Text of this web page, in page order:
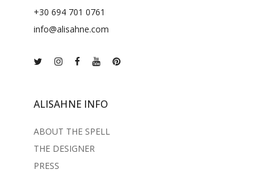
+30 694 701 0761
info@alisahne.com
ALISAHNE INFO
ABOUT THE SPELL
THE DESIGNER
PRESS